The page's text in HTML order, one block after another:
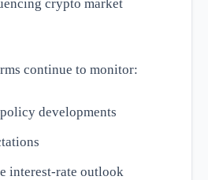
crypto market
continue to monitor:
developments
interest-rate outlook